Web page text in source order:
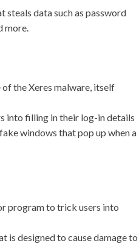
steals data such as password
more.
the Xeres malware, itself
into filling in their log-in details
windows that pop up when a
program to trick users into
designed to cause damage to